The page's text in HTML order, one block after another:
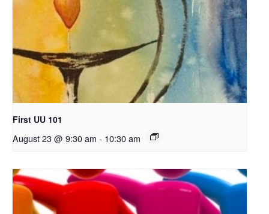
First UU 101
August 23 @ 9:30 am - 10:30 am